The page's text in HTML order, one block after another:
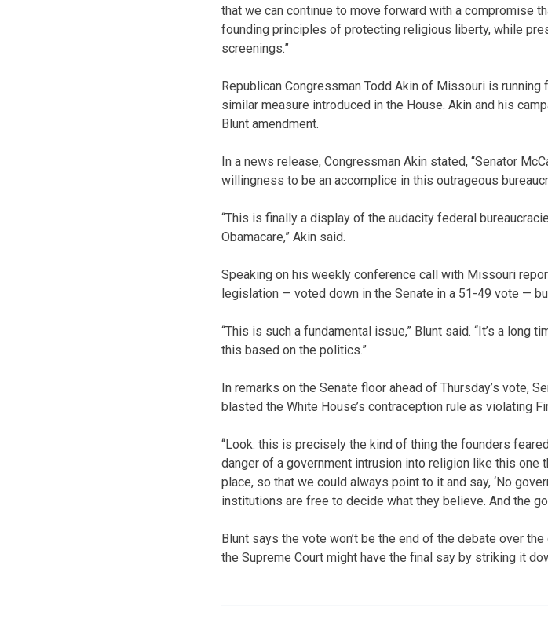
that we can continue to move forward with a compromise
founding principles of protecting religious liberty, while
screenings.”
Republican Congressman Todd Akin of Missouri is
similar measure introduced in the House. Akin and his
Blunt amendment.
In a news release, Congressman Akin stated, “Senator
willingness to be an accomplice in this outrageous
“This is finally a display of the audacity federal
Obamacare,” Akin said.
Speaking on his weekly conference call with Missouri
legislation — voted down in the Senate in a 51-49 vote —
“This is such a fundamental issue,” Blunt said. “It’s a long
this based on the politics.”
In remarks on the Senate floor ahead of Thursday’s vote,
blasted the White House’s contraception rule as violating
“Look: this is precisely the kind of thing the founders
danger of a government intrusion into religion like this
place, so that we could always point to it and say, ‘No
institutions are free to decide what they believe. And the
Blunt says the vote won’t be the end of the debate over
the Supreme Court might have the final say by striking it